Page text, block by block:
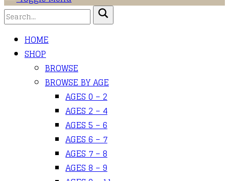
HOME
SHOP
BROWSE
BROWSE BY AGE
AGES 0 – 2
AGES 2 – 4
AGES 5 – 6
AGES 6 – 7
AGES 7 – 8
AGES 8 – 9